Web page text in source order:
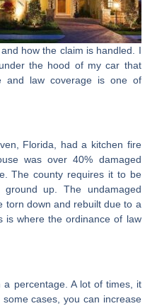
how the claim is handled. I
the hood of my car that
and law coverage is one of
Florida, had a kitchen fire
was over 40% damaged
The county requires it to be
up. The undamaged
torn down and rebuilt due to a
is where the ordinance of law
a percentage. A lot of times, it
cases, you can increase